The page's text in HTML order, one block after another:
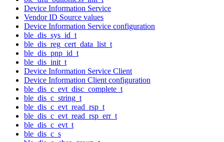
Device Information Service
Vendor ID Source values
Device Information Service configuration
ble_dis_sys_id_t
ble_dis_reg_cert_data_list_t
ble_dis_pnp_id_t
ble_dis_init_t
Device Information Service Client
Device Information Client configuration
ble_dis_c_evt_disc_complete_t
ble_dis_c_string_t
ble_dis_c_evt_read_rsp_t
ble_dis_c_evt_read_rsp_err_t
ble_dis_c_evt_t
ble_dis_c_s